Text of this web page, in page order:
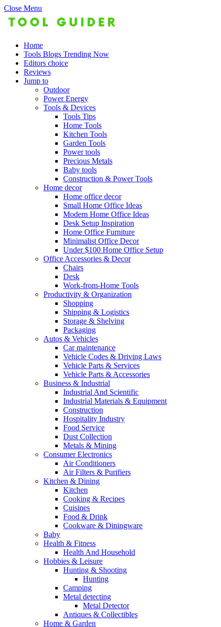
Close Menu
Home
Tools Blogs Trending Now
Editors choice
Reviews
Jump to
Outdoor
Power Energy
Tools & Devices
Tools Tips
Home Tools
Kitchen Tools
Garden Tools
Power tools
Precious Metals
Baby tools
Construction & Power Tools
Home decor
Home office decor
Small Home Office Ideas
Modern Home Office Ideas
Desk Setup Inspiration
Home Office Furniture
Minimalist Office Decor
Under $100 Home Office Setup
Office Accessories & Decor
Chairs
Desk
Work-from-Home Tools
Productivity & Organization
Shopping
Shipping & Logistics
Storage & Shelving
Packaging
Autos & Vehicles
Car maintenance
Vehicle Codes & Driving Laws
Vehicle Parts & Services
Vehicle Parts & Accessories
Business & Industrial
Industrial And Scientific
Industrial Materials & Equipment
Construction
Hospitality Industry
Food Service
Dust Collection
Metals & Mining
Consumer Electronics
Air Conditioners
Air Filters & Purifiers
Kitchen & Dining
Kitchen
Cooking & Recipes
Cuisines
Food & Drink
Cookware & Diningware
Baby
Health & Fitness
Health And Household
Hobbies & Leisure
Hunting & Shooting
Hunting
Camping
Metal detecting
Metal Detector
Antiques & Collectibles
Home & Garden